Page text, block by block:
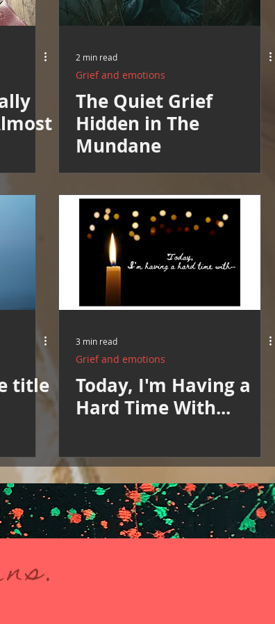
2 min read
Grief and emotions
The Quiet Grief
Hidden in The
Mundane
title
3 min read
Grief and emotions
Today, I'm Having a
Hard Time With...